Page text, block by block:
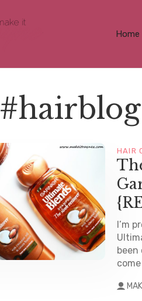
Home
#hairblog
HAIR
I’m
been